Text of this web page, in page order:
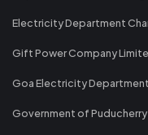
Electricity Department
Gift Power Company
Goa Electricity Department
Government of